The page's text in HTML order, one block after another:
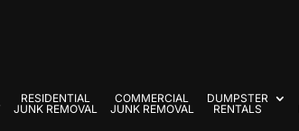
RESIDENTIAL
JUNK REMOVAL
COMMERCIAL
JUNK REMOVAL
DUMPSTER
RENTALS